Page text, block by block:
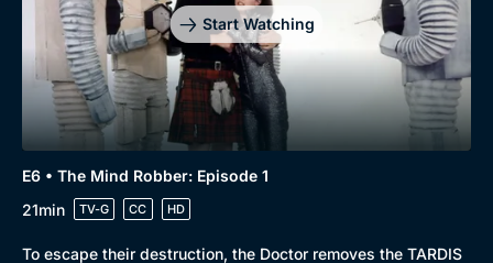
Start Watching
E6 • The Mind Robber: Episode 1
21min
TV-G CC HD
To escape their destruction, the Doctor removes the TARDIS